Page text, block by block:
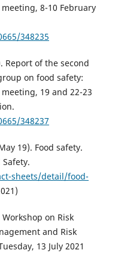
8-10 February
348235
Report of the second
on food safety:
19 and 22-23
348237
19). Food safety.
sheets/detail/food-
on Risk
and Risk
13 July 2021